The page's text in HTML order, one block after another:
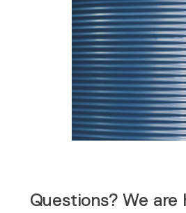
Questions? We are